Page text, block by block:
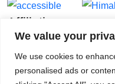
We value your
We use cookies to
personalised ads or
Affiliation